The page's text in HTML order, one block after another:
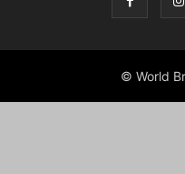
© World